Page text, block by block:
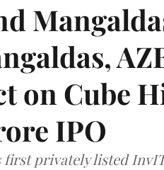
on Cube
IPO
first privately listed